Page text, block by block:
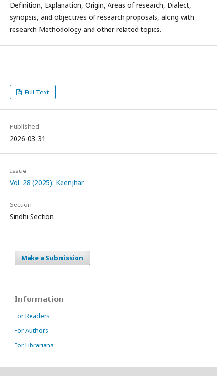
Definition, Explanation, Origin, Areas of research, Dialect,
synopsis, and objectives of research proposals, along with
research Methodology and other related topics.
Full Text
Published
2026-03-31
Issue
Vol. 28 (2025): Keenjhar
Section
Sindhi Section
Make a Submission
Information
For Readers
For Authors
For Librarians